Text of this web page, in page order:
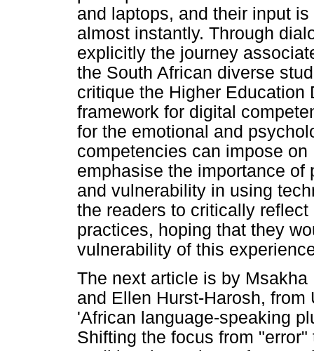
and laptops, and their input
almost instantly. Through
explicitly the journey
the South African diverse
critique the Higher Education
framework for digital
for the emotional and
competencies can impose
emphasise the importance
and vulnerability in using
the readers to critically
practices, hoping that they
vulnerability of this
The next article is by
and Ellen Hurst-Harosh,
'African language-speaking
Shifting the focus from